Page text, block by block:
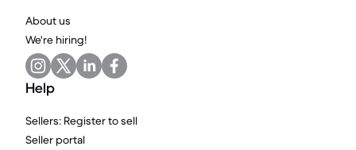
About us
We're hiring!
Help
Sellers: Register to sell
Seller portal